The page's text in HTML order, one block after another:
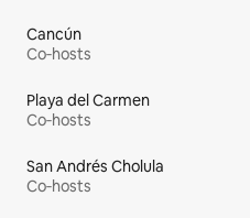
Cancún
Co‑hosts
Playa del Carmen
Co‑hosts
San Andrés Cholula
Co‑hosts